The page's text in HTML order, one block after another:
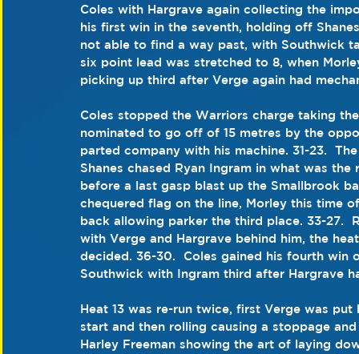
Coles with Hargrave again collecting the
his first win in the seventh, holding off
not able to find a way past, with Southwick
six point lead was stretched to 8, when
picking up third after Verge again had
Coles stopped the Warriors charge taking
nominated to go off of 15 metres by the
parted company with his machine. 31-23.
Shanes chased Ryan Ingram in what was
before a last gasp blast up the Smallbrook
chequered flag on the line, Morley this time
back allowing parker the third place. 33-27.
with Verge and Hargrave behind him, the
decided. 36-30.  Coles gained his fourth
Southwick with Ingram third after Hargrave
Heat 13 was re-run twice, first Verge was
start and then rolling causing a stoppage
Harley Freeman showing the art of laying